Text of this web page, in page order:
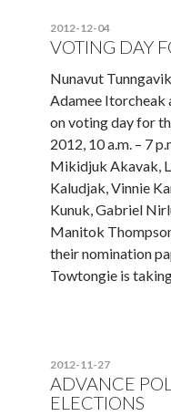
2012-12-04
VOTING DAY
Nunavut
Adamee Itorcheak
on voting day for
2012, 10 a.m. – 7
Mikidjuk Akavak,
Kaludjak, Vinnie
Kunuk, Gabriel
Manitok
their nomination
Towtongie is
2012-11-27
ADVANCE
ELECTIONS